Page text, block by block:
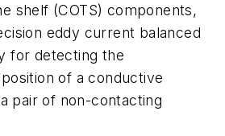
shelf (COTS) components,
eddy current balanced
for detecting the
of a conductive
pair of non-contacting